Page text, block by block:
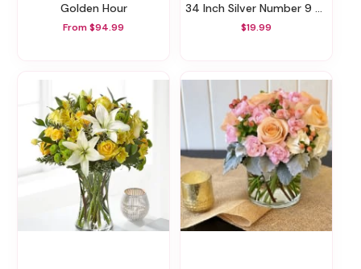
Golden Hour
From $94.99
34 Inch Silver Number 9 Balloon
$19.99